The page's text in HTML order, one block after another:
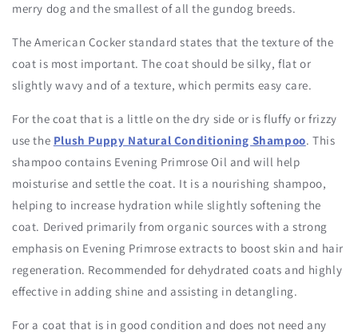
merry dog and the smallest of all the gundog breeds.
The American Cocker standard states that the texture of the
coat is most important. The coat should be silky, flat or
slightly wavy and of a texture, which permits easy care.
For the coat that is a little on the dry side or is fluffy or frizzy
use the Plush Puppy Natural Conditioning Shampoo. This
shampoo contains Evening Primrose Oil and will help
moisturise and settle the coat. It is a nourishing shampoo,
helping to increase hydration while slightly softening the
coat. Derived primarily from organic sources with a strong
emphasis on Evening Primrose extracts to boost skin and hair
regeneration. Recommended for dehydrated coats and highly
effective in adding shine and assisting in detangling.
For a coat that is in good condition and does not need any